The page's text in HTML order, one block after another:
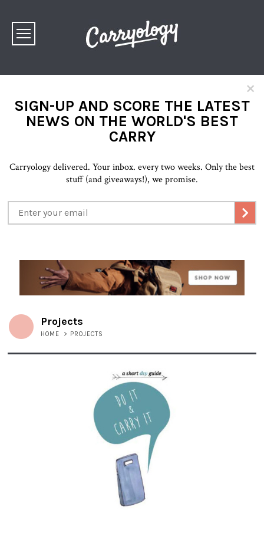
×
SIGN-UP AND SCORE THE LATEST
NEWS ON THE WORLD'S BEST
CARRY
Carryology delivered. Your inbox. every two weeks. Only the best
stuff (and giveaways!), we promise.
Projects
HOME > PROJECTS